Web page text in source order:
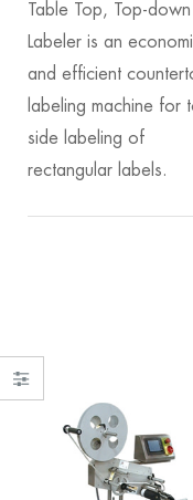
Table Top, Top-down
Labeler is an
and efficient
labeling machine for
side labeling of
rectangular labels.